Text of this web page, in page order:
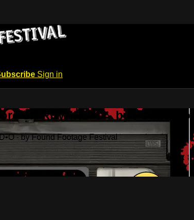
Sign in
on REWIND•O - by Found
- by Found Footage Festival